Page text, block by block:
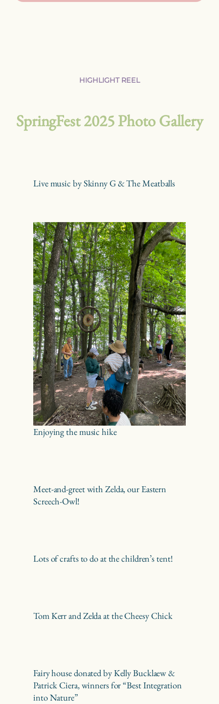
HIGHLIGHT REEL
SpringFest 2025 Photo Gallery
Live music by Skinny G & The Meatballs
Enjoying the music hike
Meet-and-greet with Zelda, our Eastern
Screech-Owl!
Lots of crafts to do at the children’s tent!
Tom Kerr and Zelda at the Cheesy Chick
Fairy house donated by Kelly Bucklaew &
Patrick Ciera, winners for “Best Integration
into Nature”